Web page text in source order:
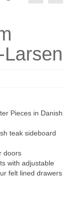
Pieces in Danish
teak sideboard
doors
with adjustable
felt lined drawers